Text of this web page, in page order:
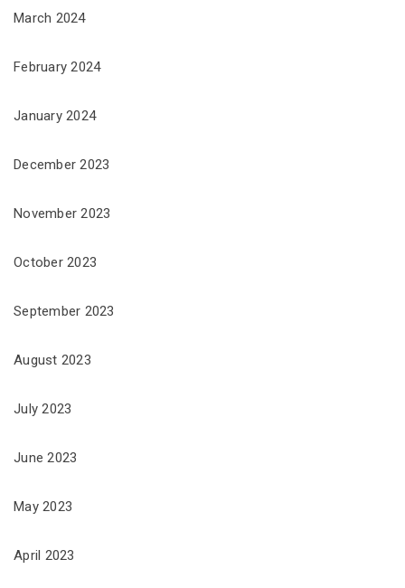
March 2024
February 2024
January 2024
December 2023
November 2023
October 2023
September 2023
August 2023
July 2023
June 2023
May 2023
April 2023